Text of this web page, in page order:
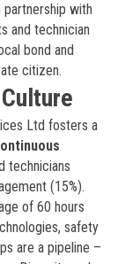
partnership with
and technician
bond and
citizen.
Ltd fosters a
technicians
(15%).
of 60 hours
safety
are a pipeline –